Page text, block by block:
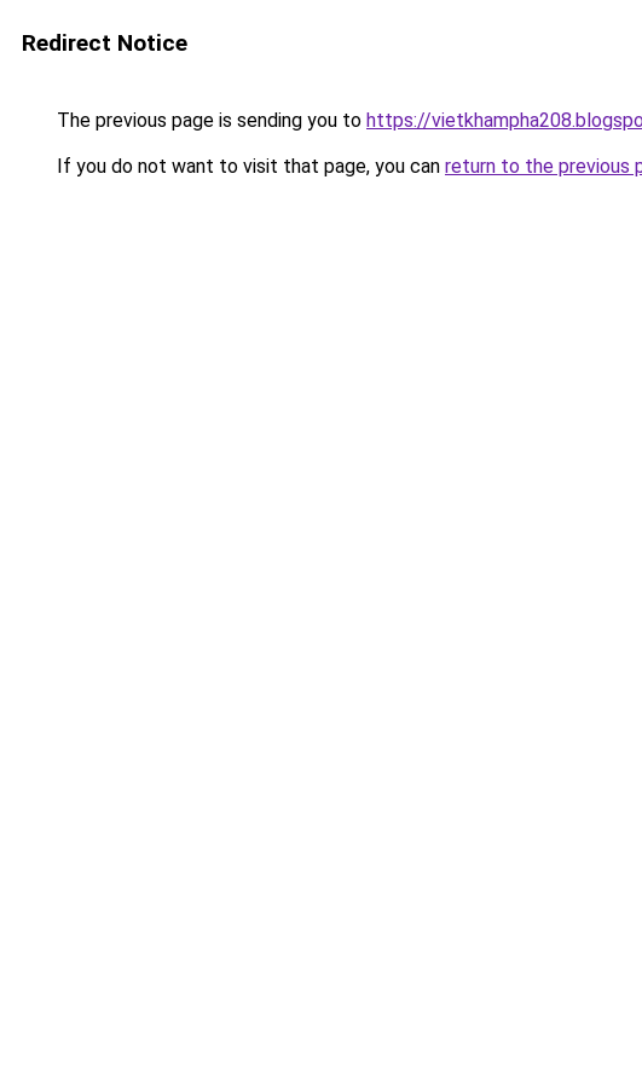
Redirect Notice
The previous page is sending you to https://
If you do not want to visit that page, you can return to the previous